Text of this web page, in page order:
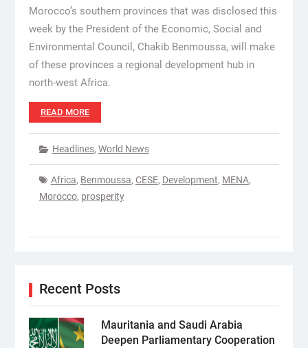
Morocco’s southern provinces that was disclosed this
week by the President of the Economic, Social and
Environmental Council, Chakib Benmoussa, will make
of these provinces a regional development hub in
north-west Africa.
READ MORE
Headlines, World News
Africa, Benmoussa, CESE, Development, MENA,
Morocco, prosperity
Recent Posts
Mauritania and Saudi Arabia
Deepen Parliamentary Cooperation